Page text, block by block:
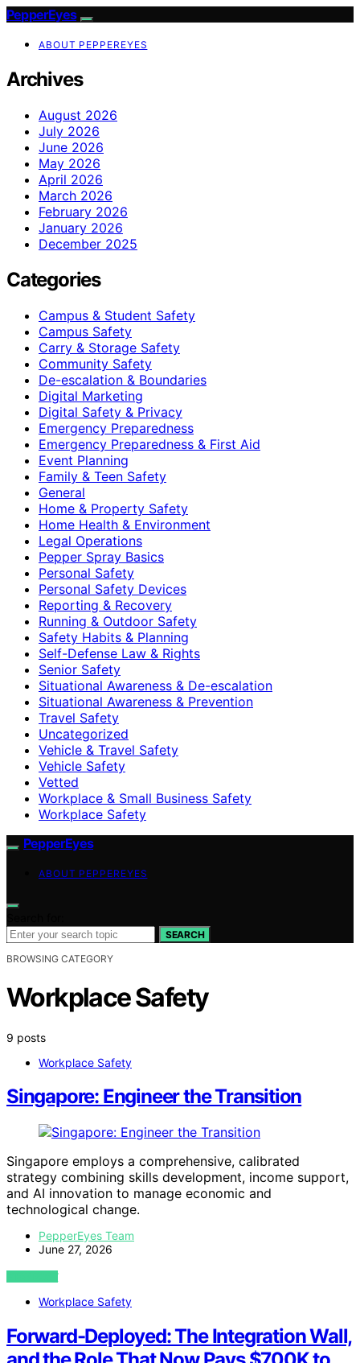
PepperEyes
ABOUT PEPPEREYES
Archives
August 2026
July 2026
June 2026
May 2026
April 2026
March 2026
February 2026
January 2026
December 2025
Categories
Campus & Student Safety
Campus Safety
Carry & Storage Safety
Community Safety
De-escalation & Boundaries
Digital Marketing
Digital Safety & Privacy
Emergency Preparedness
Emergency Preparedness & First Aid
Event Planning
Family & Teen Safety
General
Home & Property Safety
Home Health & Environment
Legal Operations
Pepper Spray Basics
Personal Safety
Personal Safety Devices
Reporting & Recovery
Running & Outdoor Safety
Safety Habits & Planning
Self-Defense Law & Rights
Senior Safety
Situational Awareness & De-escalation
Situational Awareness & Prevention
Travel Safety
Uncategorized
Vehicle & Travel Safety
Vehicle Safety
Vetted
Workplace & Small Business Safety
Workplace Safety
PepperEyes
ABOUT PEPPEREYES
SEARCH
BROWSING CATEGORY
Workplace Safety
9 posts
Workplace Safety
Singapore: Engineer the Transition
Singapore employs a comprehensive, calibrated
strategy combining skills development, income support,
and AI innovation to manage economic and
technological change.
PepperEyes Team
June 27, 2026
VIEW POST
Workplace Safety
Forward-Deployed: The Integration Wall,